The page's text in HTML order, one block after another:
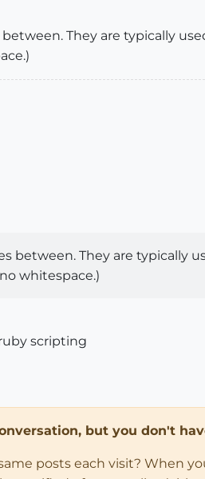
They are typically
between. They are typically
whitespace.)
scripting
but you don't
posts each visit? When